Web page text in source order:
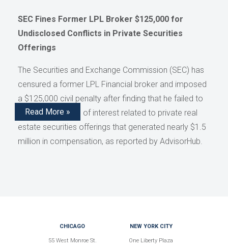
SEC Fines Former LPL Broker $125,000 for
Undisclosed Conflicts in Private Securities
Offerings
The Securities and Exchange Commission (SEC) has
censured a former LPL Financial broker and imposed
a $125,000 civil penalty after finding that he failed to
disclose conflicts of interest related to private real
estate securities offerings that generated nearly $1.5
million in compensation, as reported by AdvisorHub.
Read More »
CHICAGO
55 West Monroe St.
NEW YORK CITY
One Liberty Plaza